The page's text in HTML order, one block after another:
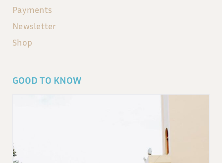
Payments
Newsletter
Shop
GOOD TO KNOW